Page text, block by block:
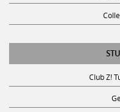
Club Z!